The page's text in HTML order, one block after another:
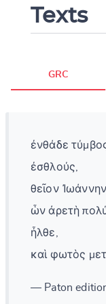
Texts
GRC
ἐνθάδε
ἐσθλούς,
θεῖον
ὧν ἀρετὴ
ἦλθε,
καὶ φωτὸς
— Paton